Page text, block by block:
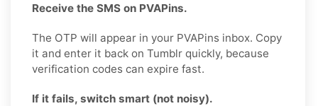
Receive the SMS on PVAPins.
The OTP will appear in your PVAPins inbox. Copy
it and enter it back on Tumblr quickly, because
verification codes can expire fast.
If it fails, switch smart (not noisy).